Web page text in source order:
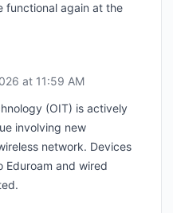
functional again at the
at 11:59 AM
(OIT) is actively
involving new
network. Devices
and wired